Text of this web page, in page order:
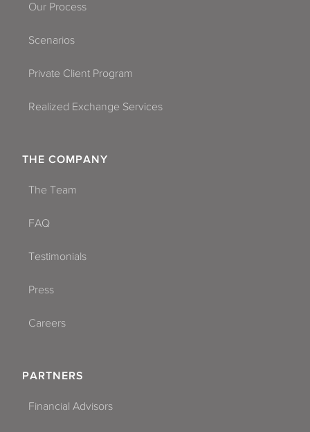
Our Process
Scenarios
Private Client Program
Realized Exchange Services
THE COMPANY
The Team
FAQ
Testimonials
Press
Careers
PARTNERS
Financial Advisors